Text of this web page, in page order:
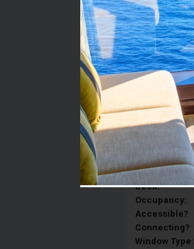
Stateroom #:
Category:
Deck:
Occupancy:
Accessible?
Connecting?
Window Type: